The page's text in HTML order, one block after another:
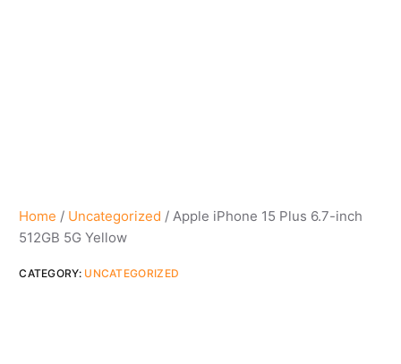
Home / Uncategorized / Apple iPhone 15 Plus 6.7-inch
512GB 5G Yellow
CATEGORY: UNCATEGORIZED